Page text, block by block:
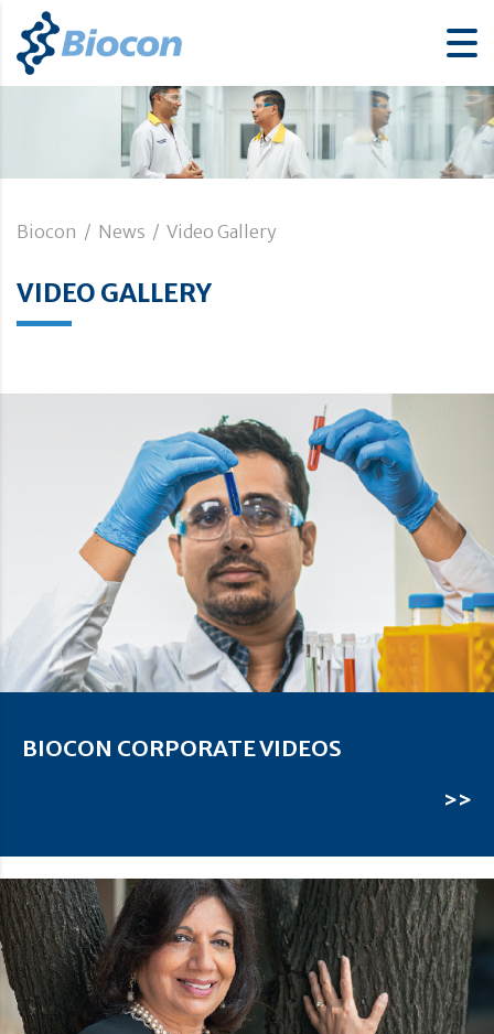
Biocon / News / Video Gallery
VIDEO GALLERY
BIOCON CORPORATE VIDEOS
>>